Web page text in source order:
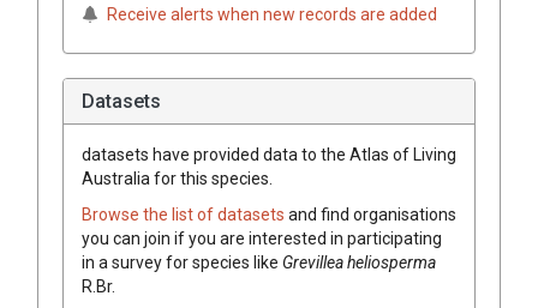
Receive alerts when new records are added
Datasets
datasets have provided data to the Atlas of Living
Australia for this species.
Browse the list of datasets and find organisations
you can join if you are interested in participating
in a survey for species like Grevilleaheliosperma
R.Br.